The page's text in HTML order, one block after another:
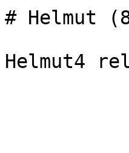
# Helmut